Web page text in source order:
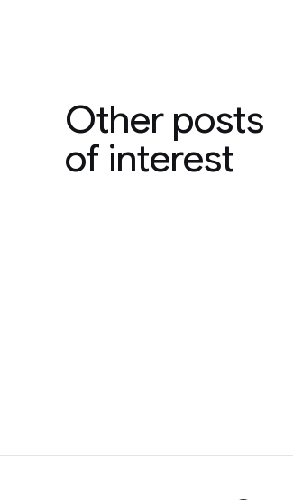
Other posts
of interest